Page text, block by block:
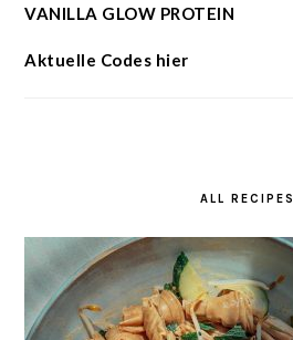
VANILLA GLOW PROTEIN
Aktuelle Codes hier
ALL RECIPES